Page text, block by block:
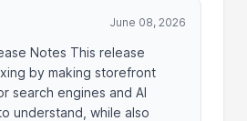
June 08, 2026
Notes This release
by making storefront
search engines and AI
understand, while also